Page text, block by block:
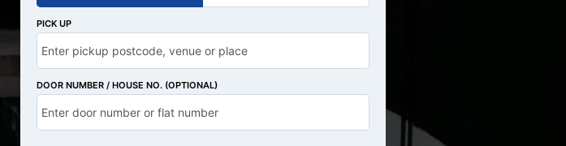
PICK UP
DOOR NUMBER / HOUSE NO. (OPTIONAL)